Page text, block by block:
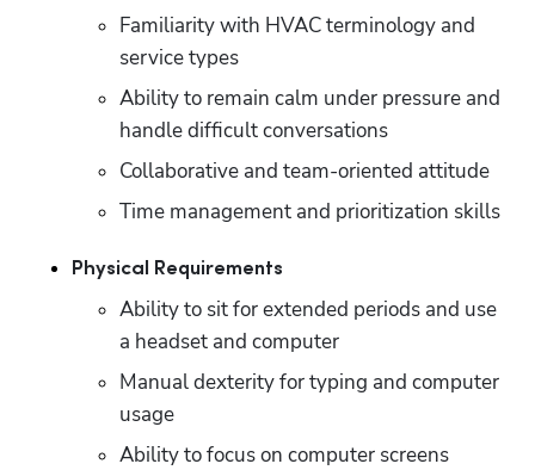
Familiarity with HVAC terminology and
service types
Ability to remain calm under pressure and
handle difficult conversations
Collaborative and team-oriented attitude
Time management and prioritization skills
Physical Requirements
Ability to sit for extended periods and use
a headset and computer
Manual dexterity for typing and computer
usage
Ability to focus on computer screens